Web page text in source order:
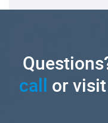
call or